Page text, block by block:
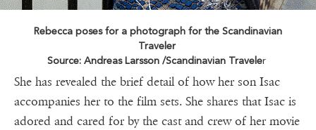
Rebecca poses for a photograph for the Scandinavian
Traveler
Source: Andreas Larsson /Scandinavian Traveler
She has revealed the brief detail of how her son Isac
accompanies her to the film sets. She shares that Isac is
adored and cared for by the cast and crew of her movie